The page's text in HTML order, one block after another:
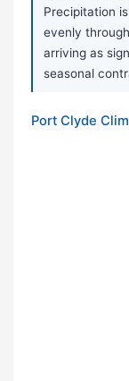
Precipitation
evenly
arriving as
seasonal
Port Clyde